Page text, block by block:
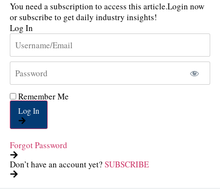
You need a subscription to access this article.Login now
or subscribe to get daily industry insights!
Log In
Remember Me
Log In
Forgot Password
Don’t have an account yet? SUBSCRIBE